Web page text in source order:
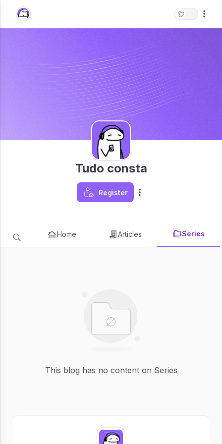
Tudo consta
Register
Home Articles Series
This blog has no content on Series